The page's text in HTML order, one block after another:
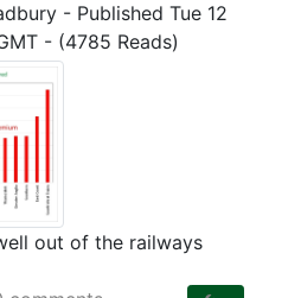
- Published Tue 12
- (4785 Reads)
out of the railways